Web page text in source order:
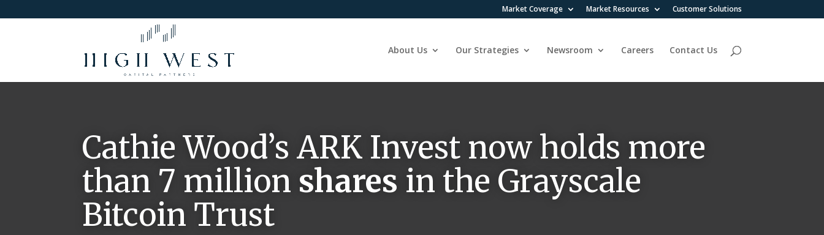
Market Coverage Market Resources Customer Solutions
About Us Our Strategies Newsroom Careers Contact Us
Cathie Wood’s ARK Invest now holds more
than 7 million shares in the Grayscale
Bitcoin Trust